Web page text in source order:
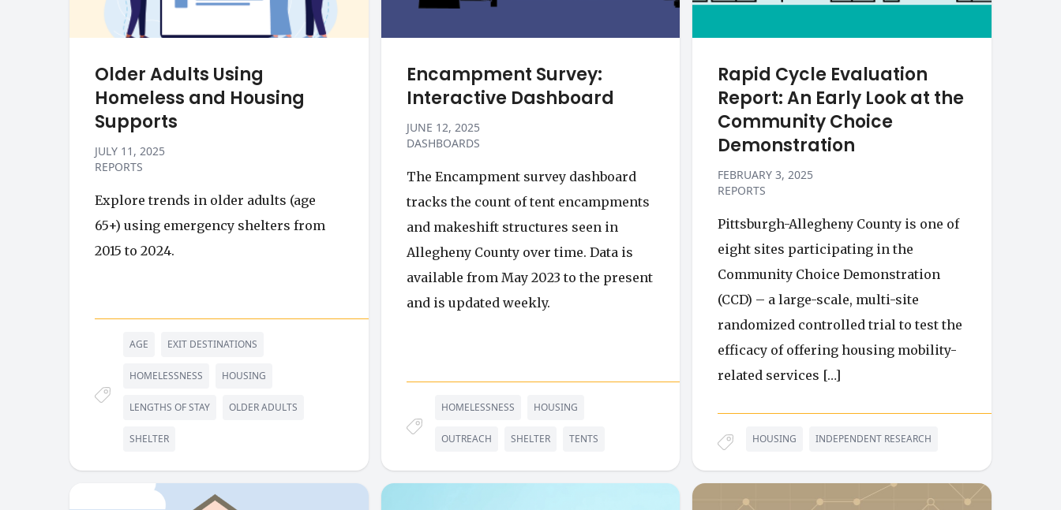
Older Adults Using
Homeless and Housing
Supports
JULY 11, 2025
REPORTS
Explore trends in older adults (age
65+) using emergency shelters from
2015 to 2024.
AGE EXIT DESTINATIONS
HOMELESSNESS HOUSING
LENGTHS OF STAY OLDER ADULTS
SHELTER
Encampment Survey:
Interactive Dashboard
JUNE 12, 2025
DASHBOARDS
The Encampment survey dashboard
tracks the count of tent encampments
and makeshift structures seen in
Allegheny County over time. Data is
available from May 2023 to the present
and is updated weekly.
HOMELESSNESS HOUSING
OUTREACH SHELTER TENTS
Rapid Cycle Evaluation
Report: An Early Look at the
Community Choice
Demonstration
FEBRUARY 3, 2025
REPORTS
Pittsburgh-Allegheny County is one of
eight sites participating in the
Community Choice Demonstration
(CCD) – a large-scale, multi-site
randomized controlled trial to test the
efficacy of offering housing mobility-
related services […]
HOUSING INDEPENDENT RESEARCH